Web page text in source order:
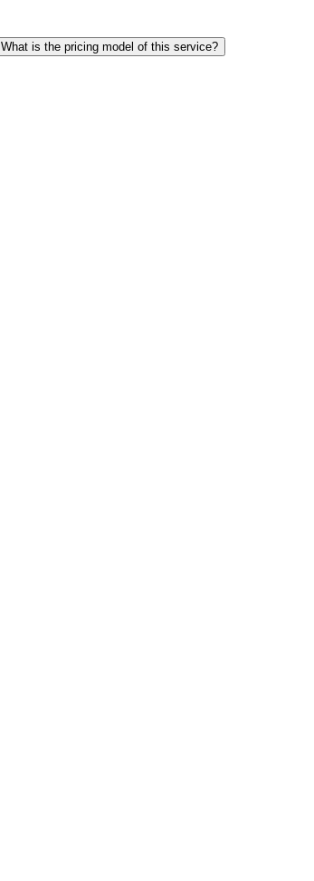
What is the pricing model of this service?